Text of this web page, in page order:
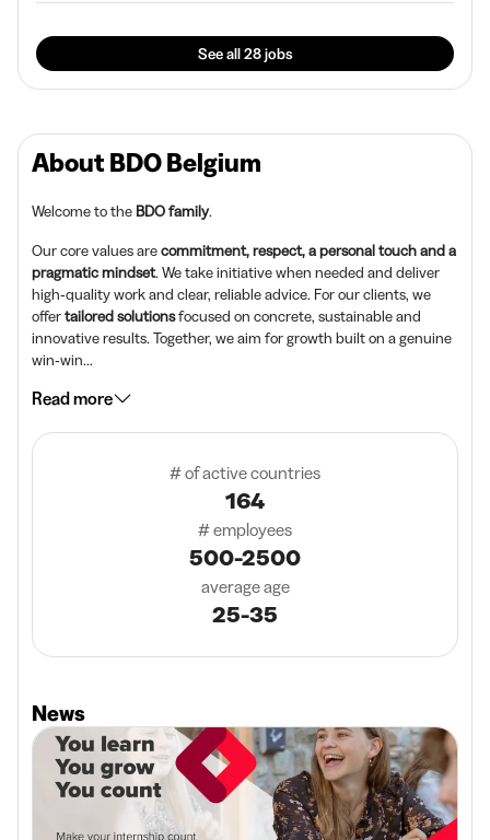
About BDO Belgium
Welcome to the BDO family.
Our core values arecommitment, respect, a personal touch and a
pragmatic mindset. We take initiative when needed and deliver
high‑quality work and clear, reliable advice. For our clients, we
offertailored solutionsfocused on concrete, sustainable and
innovative results. Together, we aim for growth built on a genuine
win‑win...
Read more
# of active countries
164
# employees
500-2500
average age
25-35
News
See all 28 jobs